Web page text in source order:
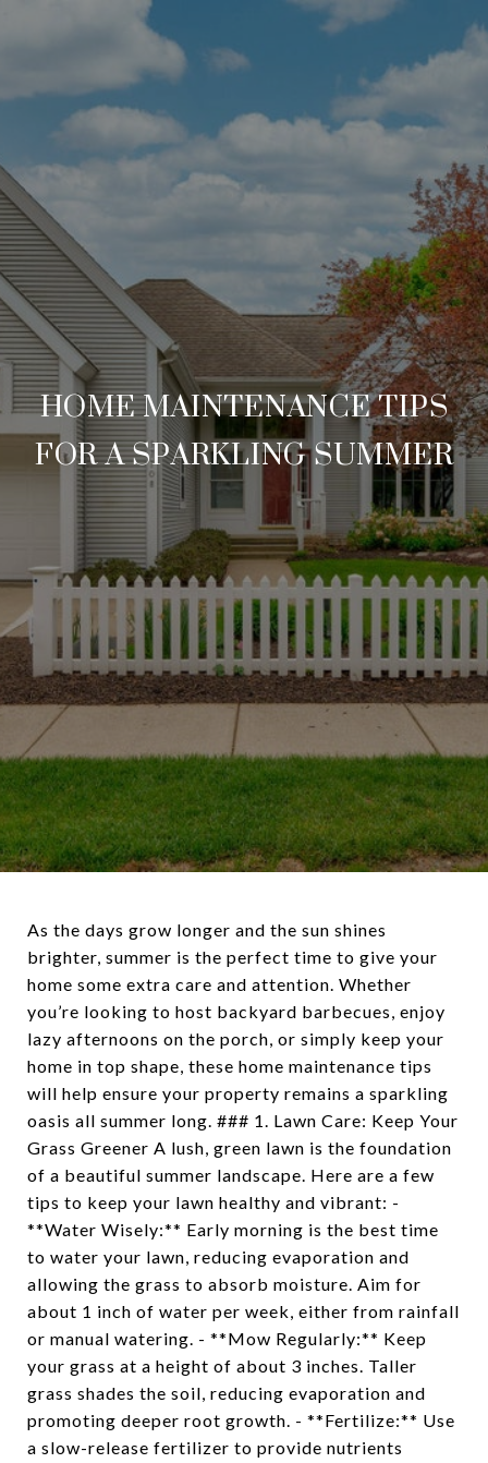
HOME MAINTENANCE TIPS
FOR A SPARKLING SUMMER
As the days grow longer and the sun shines
brighter, summer is the perfect time to give your
home some extra care and attention. Whether
you’re looking to host backyard barbecues, enjoy
lazy afternoons on the porch, or simply keep your
home in top shape, these home maintenance tips
will help ensure your property remains a sparkling
oasis all summer long. ### 1. Lawn Care: Keep Your
Grass Greener A lush, green lawn is the foundation
of a beautiful summer landscape. Here are a few
tips to keep your lawn healthy and vibrant: -
**Water Wisely:** Early morning is the best time
to water your lawn, reducing evaporation and
allowing the grass to absorb moisture. Aim for
about 1 inch of water per week, either from rainfall
or manual watering. - **Mow Regularly:** Keep
your grass at a height of about 3 inches. Taller
grass shades the soil, reducing evaporation and
promoting deeper root growth. - **Fertilize:** Use
a slow-release fertilizer to provide nutrients